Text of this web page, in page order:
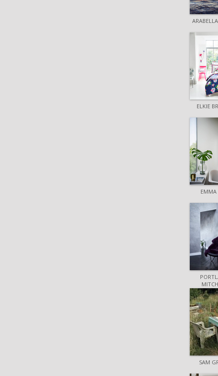
ELKIE
EMMA
SAM